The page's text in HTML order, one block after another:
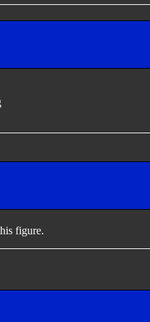
figure.